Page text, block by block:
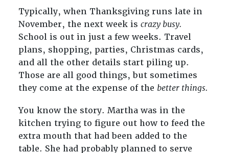
Typically, when Thanksgiving runs late in
November, the next week is crazy busy.
School is out in just a few weeks. Travel
plans, shopping, parties, Christmas cards,
and all the other details start piling up.
Those are all good things, but sometimes
they come at the expense of the better things.
You know the story. Martha was in the
kitchen trying to figure out how to feed the
extra mouth that had been added to the
table. She had probably planned to serve